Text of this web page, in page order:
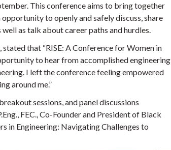
This conference aims to bring together
to openly and safely discuss, share
as talk about career paths and hurdles.
stated that “RISE: A Conference for Women in
to hear from accomplished engineering
I left the conference feeling empowered
around me.”
sessions, and panel discussions
FEC., Co-Founder and President of Black
in Engineering: Navigating Challenges to